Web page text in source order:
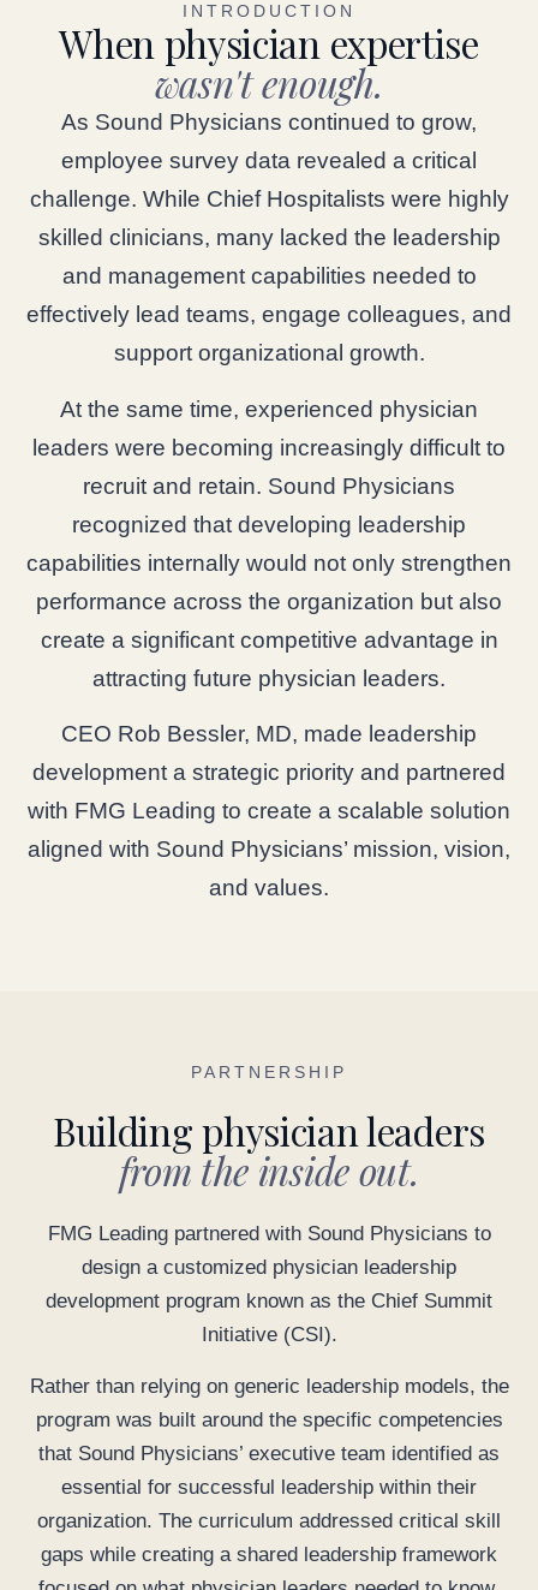
INTRODUCTION
When physician expertise
wasn't enough.
As Sound Physicians continued to grow,
employee survey data revealed a critical
challenge. While Chief Hospitalists were highly
skilled clinicians, many lacked the leadership
and management capabilities needed to
effectively lead teams, engage colleagues, and
support organizational growth.
At the same time, experienced physician
leaders were becoming increasingly difficult to
recruit and retain. Sound Physicians
recognized that developing leadership
capabilities internally would not only strengthen
performance across the organization but also
create a significant competitive advantage in
attracting future physician leaders.
CEO Rob Bessler, MD, made leadership
development a strategic priority and partnered
with FMG Leading to create a scalable solution
aligned with Sound Physicians’ mission, vision,
and values.
PARTNERSHIP
Building physician leaders
from the inside out.
FMG Leading partnered with Sound Physicians to
design a customized physician leadership
development program known as the Chief Summit
Initiative (CSI).
Rather than relying on generic leadership models, the
program was built around the specific competencies
that Sound Physicians’ executive team identified as
essential for successful leadership within their
organization. The curriculum addressed critical skill
gaps while creating a shared leadership framework